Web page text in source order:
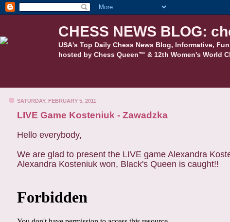
CHESS NEWS BLOG:
USA's Top Daily Chess News Blog, Informative,
hosted by Chess Queen™ & 12th Women's World
SATURDAY, FEBRUARY 5, 2011
LIVE Game Kosteniuk - Zawadzka
Hello everybody,
We are glad to present the LIVE game Alexandra
Alexandra Kosteniuk won, Black's Queen is caught!!